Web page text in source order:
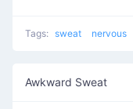
Tags: sweat nervous
Awkward Sweat